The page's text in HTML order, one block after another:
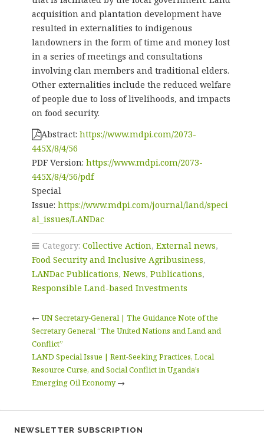
acquisition and plantation development have
resulted in externalities to indigenous
landowners in the form of time and money lost
in a series of meetings and consultations
involving clan members and traditional elders.
Other externalities include the reduced welfare
of people due to loss of livelihoods, and impacts
on food security.
Abstract: https://www.mdpi.com/2073-
445X/8/4/56
PDF Version: https://www.mdpi.com/2073-
445X/8/4/56/pdf
Special
Issue: https://www.mdpi.com/journal/land/speci
al_issues/LANDac
Category: Collective Action, External news,
Food Security and Inclusive Agribusiness,
LANDac Publications, News, Publications,
Responsible Land-based Investments
← UN Secretary-General | The Guidance Note of the
Secretary General “The United Nations and Land and
Conflict”
LAND Special Issue | Rent-Seeking Practices, Local
Resource Curse, and Social Conflict in Uganda’s
Emerging Oil Economy→
NEWSLETTER SUBSCRIPTION